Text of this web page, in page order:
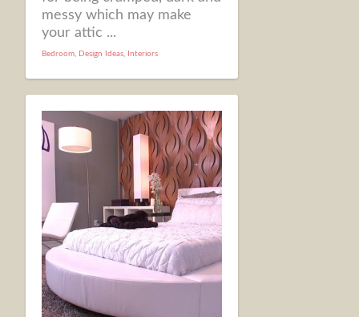
messy which may make
your attic ...
Bedroom, Design Ideas, Interiors